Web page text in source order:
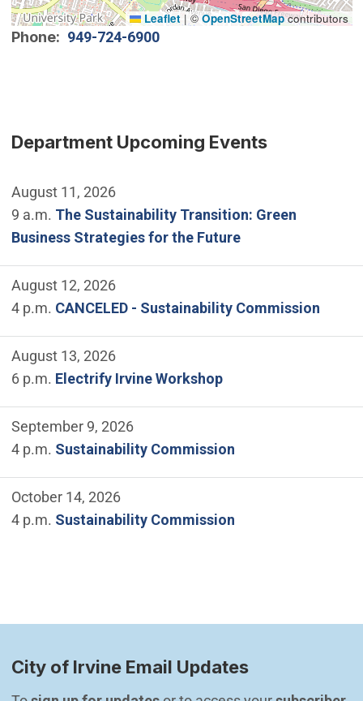
Leaflet |©OpenStreetMapcontributors
Phone 949-724-6900
Department Upcoming Events
August 11, 2026
9 a.m. The Sustainability Transition: Green
Business Strategies for the Future
August 12, 2026
4 p.m. CANCELED - Sustainability Commission
August 13, 2026
6 p.m. Electrify Irvine Workshop
September 9, 2026
4 p.m. Sustainability Commission
October 14, 2026
4 p.m. Sustainability Commission
City of Irvine Email Updates